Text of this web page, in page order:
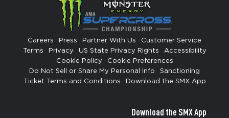
Careers Press Partner With Us
Customer Service
Terms
Privacy US State Privacy Rights
Accessibility
Cookie Policy
Cookie Preferences
Do Not Sell or Share My Personal Info
Sanctioning
Ticket Terms and Conditions
Download the SMX App
Download the SMX App